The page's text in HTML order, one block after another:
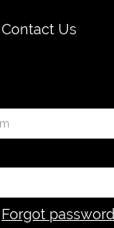
Contact Us
Forgot password